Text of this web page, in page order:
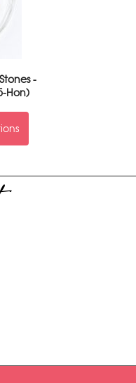
-
Hon)